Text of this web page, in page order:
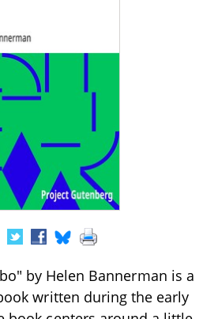
by Helen Bannerman is a
written during the early